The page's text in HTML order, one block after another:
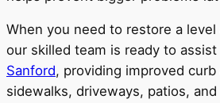
When you need to restore a
our skilled team is ready to
Sanford, providing improved curb
sidewalks, driveways, patios, and